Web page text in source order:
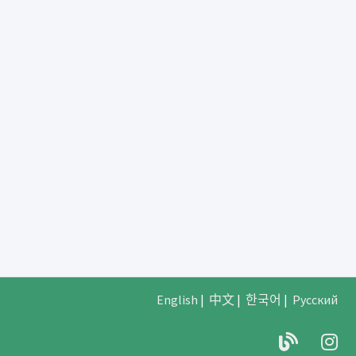
English | 中文| 한국어 | Русский